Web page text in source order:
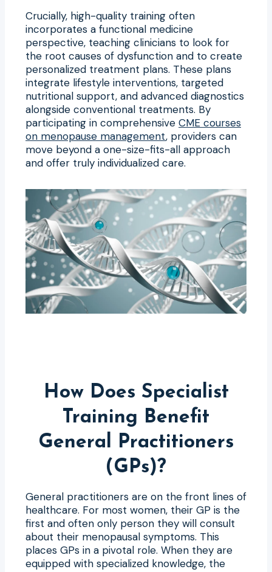
Crucially, high-quality training often
incorporates a functional medicine
perspective, teaching clinicians to look for
the root causes of dysfunction and to create
personalized treatment plans. These plans
integrate lifestyle interventions, targeted
nutritional support, and advanced diagnostics
alongside conventional treatments. By
participating in comprehensive CME courses
on menopause management, providers can
move beyond a one-size-fits-all approach
and offer truly individualized care.
How Does Specialist
Training Benefit
General Practitioners
(GPs)?
General practitioners are on the front lines of
healthcare. For most women, their GP is the
first and often only person they will consult
about their menopausal symptoms. This
places GPs in a pivotal role. When they are
equipped with specialized knowledge, the